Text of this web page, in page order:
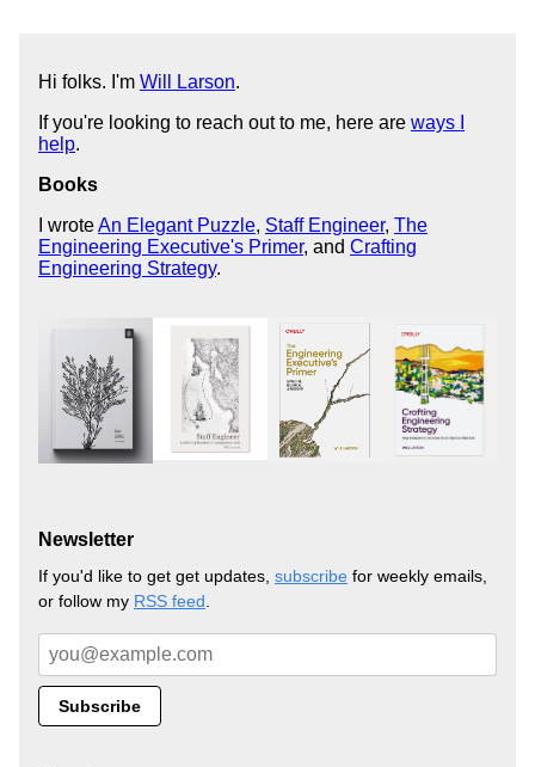
Hi folks. I'm Will Larson.
If you're looking to reach out to me, here are ways I
help.
Books
I wroteAn Elegant Puzzle, Staff Engineer, The
Engineering Executive's Primer, and Crafting
Engineering Strategy.
Newsletter
If you'd like to get get updates, subscribe for weekly emails,
or follow my RSS feed